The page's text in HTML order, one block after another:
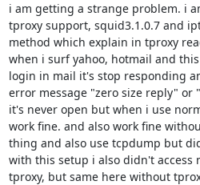
i am getting a strange problem. i
tproxy support, squid3.1.0.7 and
method which explain in tproxy
when i surf yahoo, hotmail and
login in mail it's stop responding
error message "zero size reply" or
it's never open but when i use
work fine. and also work fine
thing and also use tcpdump but
with this setup i also didn't access
tproxy, but same here without